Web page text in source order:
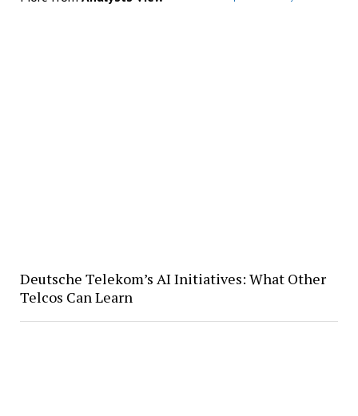
Deutsche Telekom’s AI Initiatives: What Other
Telcos Can Learn